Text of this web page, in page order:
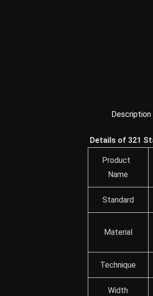
Description
Details of 321
Product
Name
Standard
Material
Technique
Width